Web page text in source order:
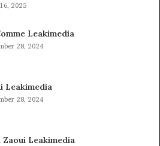
2025
Leakimedia
28, 2024
Leakimedia
28, 2024
Zaoui Leakimedia